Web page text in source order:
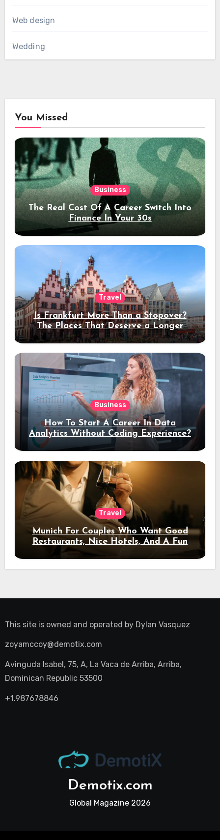
Web design
Wedding
You Missed
Business
The Real Cost Of A Career Switch Into
Finance In Your 30s
Travel
Is Frankfurt More Than a Stopover?
The Places That Deserve a Longer
Stay
Business
How To Start A Career In Data
Analytics Without Coding Experience?
Travel
Munich For Couples Who Want Good
Restaurants, Nice Hotels, And A Fun
Night Out
This site is owned and operated by Dylan Vasquez
zoyamccoy@demotix.com
Avinguda Isabel, 75, A, La Vaca de Arriba, Arriba,
Dominican Republic 53500
+1.987678846
Demotix.com
Global Magazine 2026